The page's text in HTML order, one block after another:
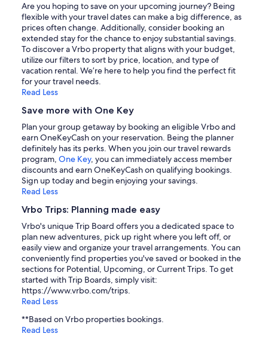
Are you hoping to save on your upcoming journey? Being
flexible with your travel dates can make a big difference, as
prices often change. Additionally, consider booking an
extended stay for the chance to enjoy substantial savings.
To discover a Vrbo property that aligns with your budget,
utilize our filters to sort by price, location, and type of
vacation rental. We’re here to help you find the perfect fit
for your travel needs.
Read Less
Save more with One Key
Plan your group getaway by booking an eligible Vrbo and
earn OneKeyCash on your reservation. Being the planner
definitely has its perks. When you join our travel rewards
program, One Key, you can immediately access member
discounts and earn OneKeyCash on qualifying bookings.
Sign up today and begin enjoying your savings.
Read Less
Vrbo Trips: Planning made easy
Vrbo's unique Trip Board offers you a dedicated space to
plan new adventures, pick up right where you left off, or
easily view and organize your travel arrangements. You can
conveniently find properties you've saved or booked in the
sections for Potential, Upcoming, or Current Trips. To get
started with Trip Boards, simply visit:
https://www.vrbo.com/trips.
Read Less
**Based on Vrbo properties bookings.
Read Less